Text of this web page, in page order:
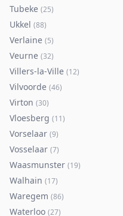
Tubeke (25)
Ukkel (88)
Verlaine (5)
Veurne (32)
Villers-la-Ville (12)
Vilvoorde (46)
Virton (30)
Vloesberg (11)
Vorselaar (9)
Vosselaar (7)
Waasmunster (19)
Walhain (17)
Waregem (86)
Waterloo (27)